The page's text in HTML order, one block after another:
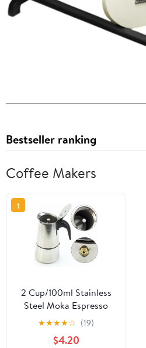
Bestseller ranking
Coffee Makers
1
2 Cup/100ml Stainless
Steel Moka Espresso
Latte Percolator Stove
Top Coffee Maker Pot
★★★★☆ (19)
$4.20